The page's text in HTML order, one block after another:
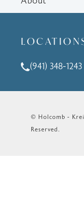
Call Holcomb -
(941) 348-1243
© Holcomb -
Reserved.